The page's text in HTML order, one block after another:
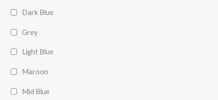
Dark Blue
Grey
Light Blue
Maroon
Mid Blue